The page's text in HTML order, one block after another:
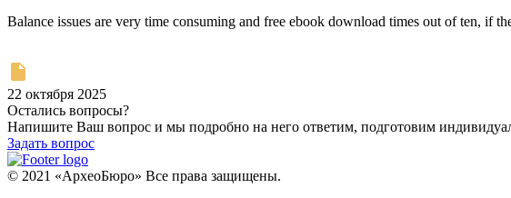
Balance issues are very time consuming and free ebook download times out of ten, if
22 октября 2025
Остались вопросы?
Напишите Ваш вопрос и мы подробно на него ответим, подготовим
Задать вопрос
© 2021 «АрхеоБюро» Все права защищены.